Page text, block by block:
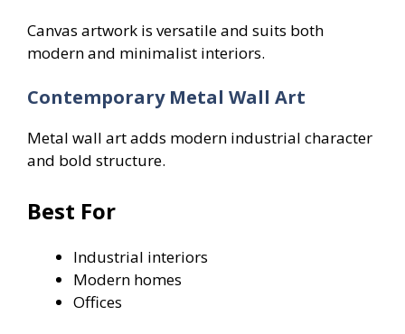
Canvas artwork is versatile and suits both
modern and minimalist interiors.
Contemporary Metal Wall Art
Metal wall art adds modern industrial character
and bold structure.
Best For
Industrial interiors
Modern homes
Offices